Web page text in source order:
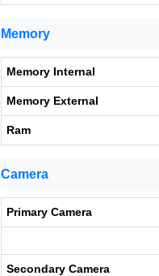
Memory
Memory Internal
Memory External
Ram
Camera
Primary Camera
Secondary Camera